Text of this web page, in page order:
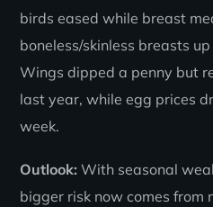
birds eased while breast
boneless/skinless breasts
Wings dipped a penny but
last year, while egg prices
week.
Outlook: With seasonal
bigger risk now comes from